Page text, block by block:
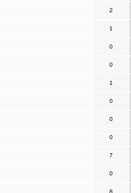
2
1
0
0
1
0
0
0
7
0
8